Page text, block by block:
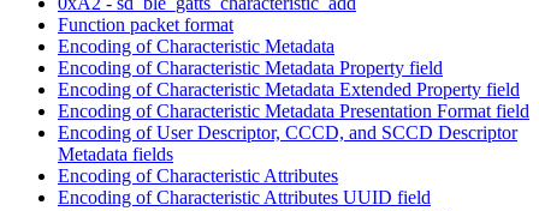
Function packet format
Encoding of Characteristic Metadata
Encoding of Characteristic Metadata Property field
Encoding of Characteristic Metadata Extended Property field
Encoding of Characteristic Metadata Presentation Format field
Encoding of User Descriptor, CCCD, and SCCD Descriptor
Metadata fields
Encoding of Characteristic Attributes
Encoding of Characteristic Attributes UUID field